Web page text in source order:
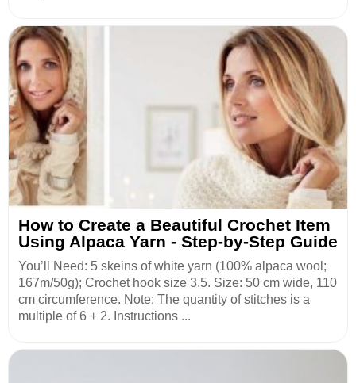
How to Create a Beautiful Crochet Item
Using Alpaca Yarn - Step-by-Step Guide
You’ll Need: 5 skeins of white yarn (100% alpaca wool;
167m/50g); Crochet hook size 3.5. Size: 50 cm wide, 110
cm circumference. Note: The quantity of stitches is a
multiple of 6 + 2. Instructions ...